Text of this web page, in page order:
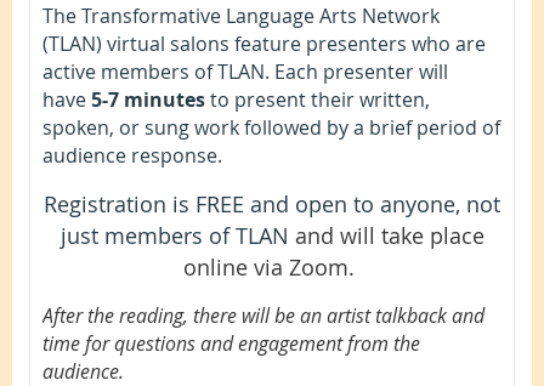
The Transformative Language Arts Network
(TLAN) virtual salons feature presenters who are
active members of TLAN. Each presenter will
have5-7 minutesto present their written,
spoken, or sung work followed by a brief period of
audience response.
Registration is FREE and open to anyone, not
just members of TLAN and will take place
online via Zoom.
After the reading, there will be an artist talkback and
time for questions and engagement from the
audience.